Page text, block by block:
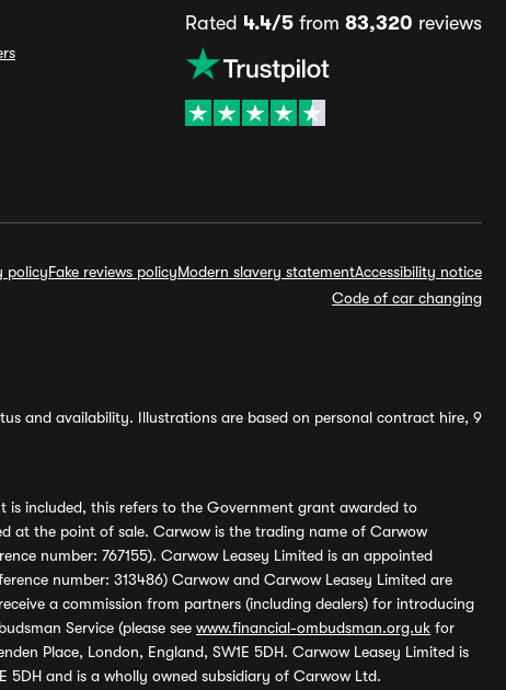
Rated 4.4/5 from 83,320 reviews
policyFake reviews policyModern slavery statementAccessibility notice
Code of car changing
and availability. Illustrations are based on personal contract hire, 9
is included, this refers to the Government grant awarded to
at the point of sale. Carwow is the trading name of Carwow
number: 767155). Carwow Leasey Limited is an appointed
number: 313486) Carwow and Carwow Leasey Limited are
a commission from partners (including dealers) for introducing
Service (please see www.financial-ombudsman.org.uk for
Place, London, England, SW1E 5DH. Carwow Leasey Limited is
5DH and is a wholly owned subsidiary of Carwow Ltd.